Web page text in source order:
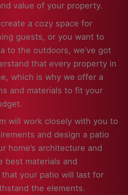
value of your property.
a cozy space for
guests, or you want to
to the outdoors, we’ve got
that every property in
which is why we offer a
and materials to fit your
will work closely with you to
and design a patio
home’s architecture and
best materials and
your patio will last for
the elements.